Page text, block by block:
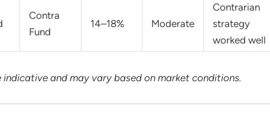
Contra
Fund
14–18% Moderate
Contrarian
strategy
worked well
indicative and may vary based on market conditions.